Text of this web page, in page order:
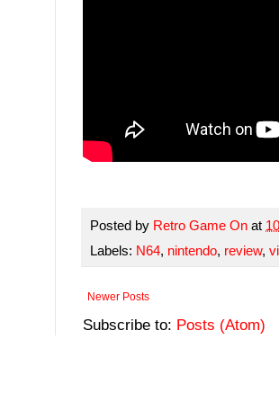
Posted by Retro Game On at
Labels: N64, nintendo, review,
Newer Posts
Subscribe to: Posts (Atom)